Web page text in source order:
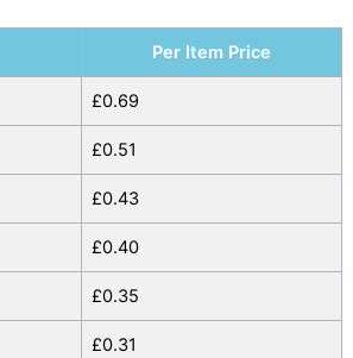
Per Item Price
£0.69
£0.51
£0.43
£0.40
£0.35
£0.31